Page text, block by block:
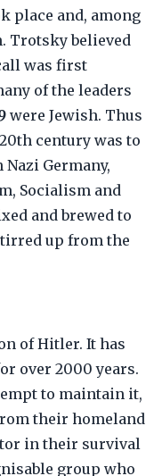
place and, among
Trotsky believed
was first
of the leaders
were Jewish. Thus
century was to
Germany,
Socialism and
and brewed to
up from the
of Hitler. It has
over 2000 years.
to maintain it,
their homeland
in their survival
group who